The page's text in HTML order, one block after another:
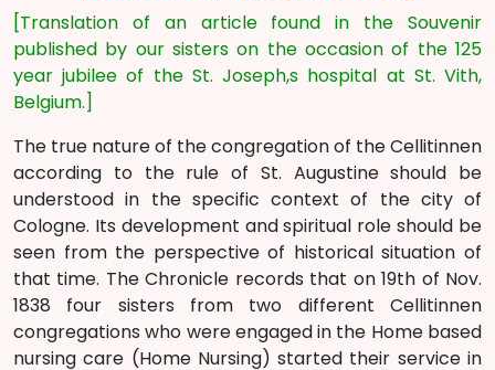
[Translation of an article found in the Souvenir
published by our sisters on the occasion of the 125
year jubilee of the St. Joseph,s hospital at St. Vith,
Belgium.]
The true nature of the congregation of the Cellitinnen
according to the rule of St. Augustine should be
understood in the specific context of the city of
Cologne. Its development and spiritual role should be
seen from the perspective of historical situation of
that time. The Chronicle records that on 19th of Nov.
1838 four sisters from two different Cellitinnen
congregations who were engaged in the Home based
nursing care (Home Nursing) started their service in